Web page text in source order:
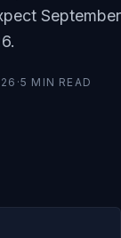
September
·5 MIN READ